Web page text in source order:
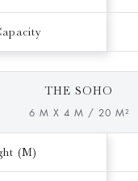
THE SOHO
6 M X 4 M / 20 M²
(M)